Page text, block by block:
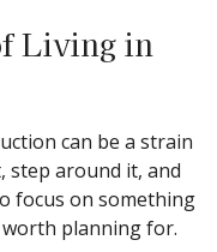
Living in
can be a strain
step around it, and
focus on something
worth planning for.